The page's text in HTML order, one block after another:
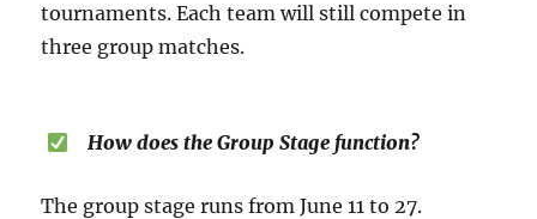
tournaments. Each team will still compete in
three group matches.
How does the Group Stage function?
The group stage runs from June 11 to 27.